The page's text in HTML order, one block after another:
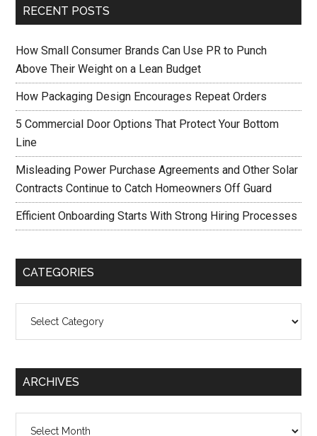
RECENT POSTS
How Small Consumer Brands Can Use PR to Punch
Above Their Weight on a Lean Budget
How Packaging Design Encourages Repeat Orders
5 Commercial Door Options That Protect Your Bottom
Line
Misleading Power Purchase Agreements and Other Solar
Contracts Continue to Catch Homeowners Off Guard
Efficient Onboarding Starts With Strong Hiring Processes
CATEGORIES
ARCHIVES